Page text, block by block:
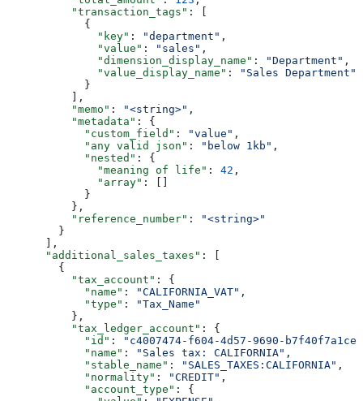
          "transaction_tags"
: [
            {
              "key"
: "department" ,
              "value"
: "sales" ,
              "dimension_display_name"
: "Department" ,
              "value_display_name"
:
"Sales Department"
            }
          ],
          "memo"
: "<string>" ,
          "metadata"
: {
            "custom_field"
: "value" ,
            "any valid json"
: "below 1kb" ,
            "nested"
: {
              "meaning of life"
: 42 ,
              "array"
: []
            }
          },
          "reference_number"
:
"<string>"
        }
      ],
      "additional_sales_taxes"
: [
        {
          "tax_account"
: {
            "name"
: "CALIFORNIA_VAT" ,
            "type"
:
"Tax_Name"
          },
          "tax_ledger_account"
: {
            "id"
:
"c4007474-f604-4d57-9690-
            "name"
: "Sales tax: CALIFORNIA" ,
            "stable_name"
: "SALES_TAXES:CALIFORNIA" ,
            "normality"
: "CREDIT" ,
            "account_type"
: {